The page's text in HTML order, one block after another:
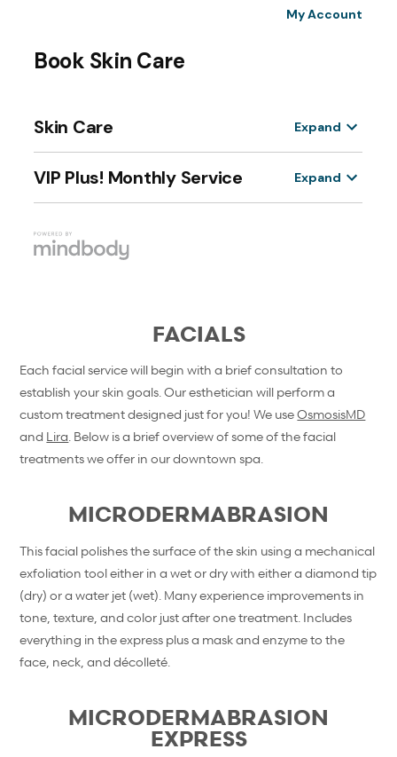
FACIALS
Each facial service will begin with a brief consultation to
establish your skin goals. Our esthetician will perform a
custom treatment designed just for you! We useOsmosisMD
and Lira. Below is a brief overview of some of the facial
treatments we offer in our downtown spa.
MICRODERMABRASION
This facial polishes the surface of the skin using a mechanical
exfoliation tool either in a wet or dry with either a diamond tip
(dry) or a water jet (wet). Many experience improvements in
tone, texture, and color just after one treatment. Includes
everything in the express plus a mask and enzyme to the
face, neck, and décolleté.
MICRODERMABRASION
EXPRESS